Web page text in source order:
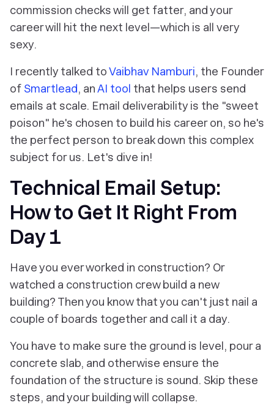
commission checks will get fatter, and your
career will hit the next level—which is all very
sexy.
I recently talked toVaibhav Namburi, the Founder
of Smartlead, anAI tool that helps users send
emails at scale. Email deliverability is the "sweet
poison" he's chosen to build his career on, so he's
the perfect person to break down this complex
subject for us. Let's dive in!
Technical Email Setup:
How to Get It Right From
Day 1
Have you ever worked in construction? Or
watched a construction crew build a new
building? Then you know that you can't just nail a
couple of boards together and call it a day.
You have to make sure the ground is level, pour a
concrete slab, and otherwise ensure the
foundation of the structure is sound. Skip these
steps, and your building will collapse.